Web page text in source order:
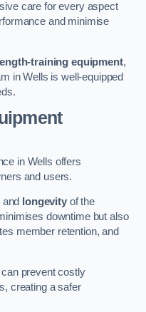
care for every aspect
and minimise
training equipment,
in Wells is well-equipped
in Wells offers
and users.
and longevityof the
downtime but also
member retention, and
prevent costly
creating a safer